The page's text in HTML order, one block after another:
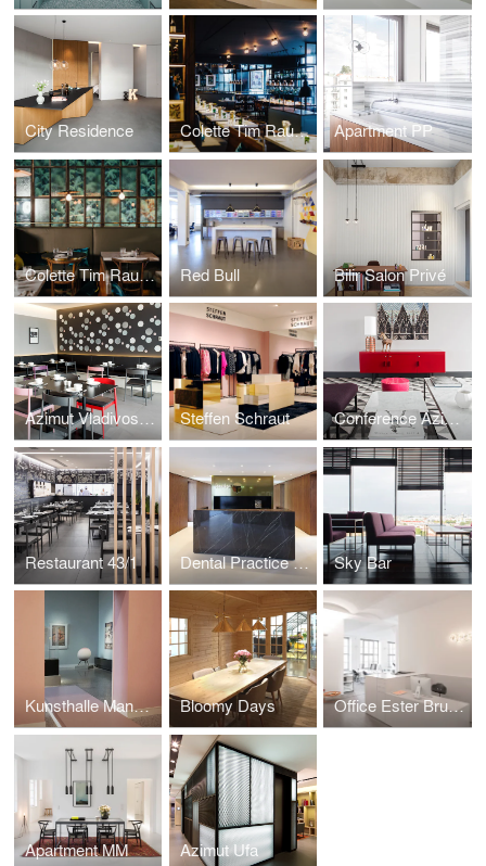
City Residence Colette Tim Raue Berlin Apartment PP
Colette Tim Raue Munich Red Bull Bilir Salon Privé
Azimut Vladivostok Steffen Schraut Conference Azimut
Restaurant 43/1 Dental Practice LP 14 Sky Bar
Kunsthalle Mannheim Bloomy Days Office Ester Bruzkus Architekten
Apartment MM Azimut Ufa